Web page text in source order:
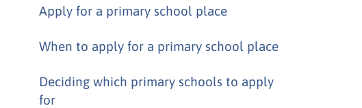
Apply for a primary school place
When to apply for a primary school place
Deciding which primary schools to apply
for